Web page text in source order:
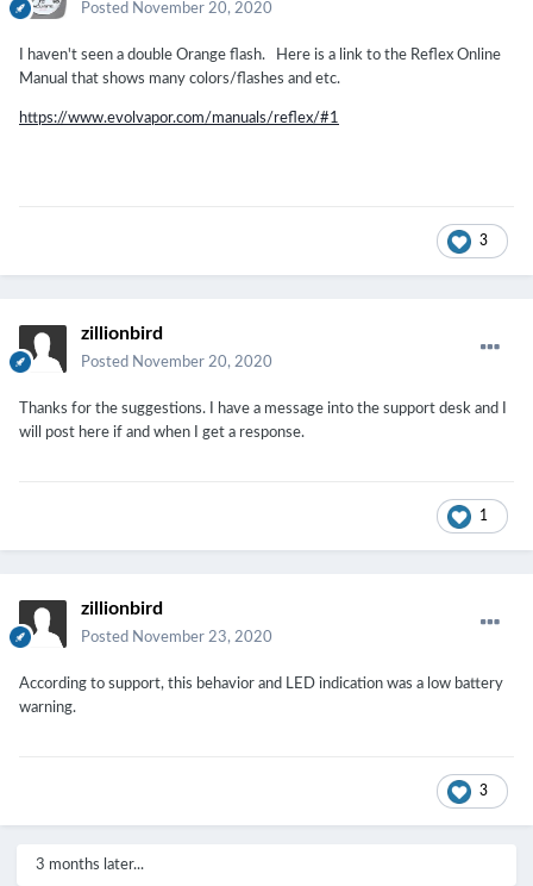
Posted November 20, 2020
I haven't seen a double Orange flash. Here is a link to the Reflex Online
Manual that shows many colors/flashes and etc.
https://www.evolvapor.com/manuals/reflex/#1
3
zillionbird
Posted November 20, 2020
Thanks for the suggestions. I have a message into the support desk and I
will post here if and when I get a response.
1
zillionbird
Posted November 23, 2020
According to support, this behavior and LED indication was a low battery
warning.
3
3 months later...